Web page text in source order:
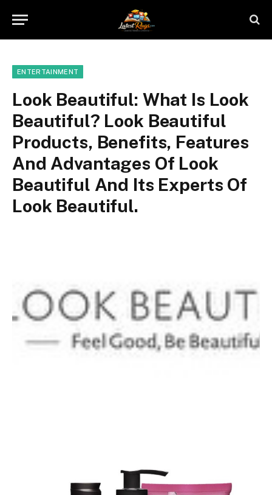
ENTERTAINMENT
Look Beautiful: What Is Look
Beautiful? Look Beautiful
Products, Benefits, Features
And Advantages Of Look
Beautiful And Its Experts Of
Look Beautiful.